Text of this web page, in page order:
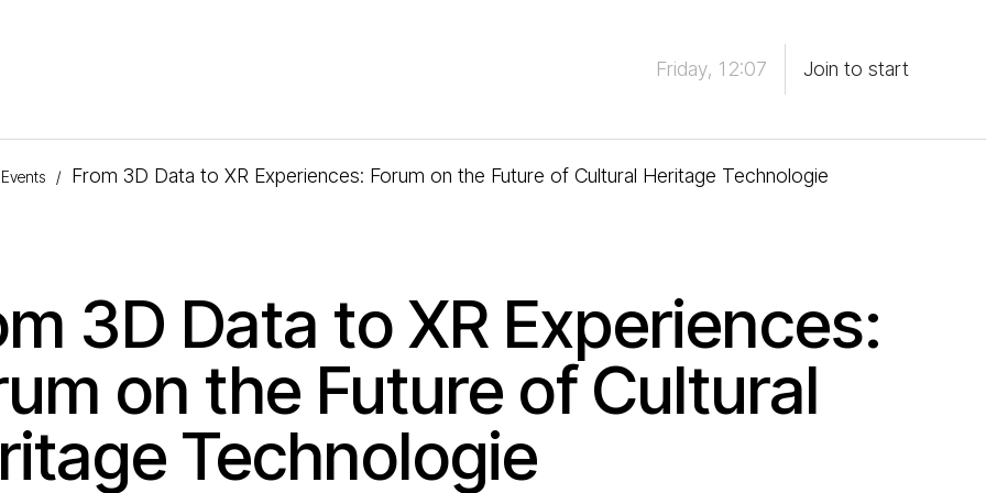
Friday, 12:07 Join to start
Events / From 3D Data to XR Experiences: Forum on the Future of Cultural Heritage Technologie
3D Data to XR Experiences:
on the Future of Cultural
Technologie